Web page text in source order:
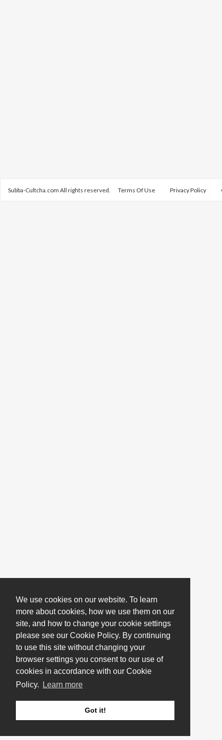
We use cookies on our website. To learn
more about cookies, how we use them on our
site, and how to change your cookie settings
please see our Cookie Policy. By continuing
to use this site without changing your
browser settings you consent to our use of
cookies in accordance with our Cookie
Policy.
Learn more
Got it!
Subba-Cultcha.com All rights reserved. Terms Of Use Privacy Policy